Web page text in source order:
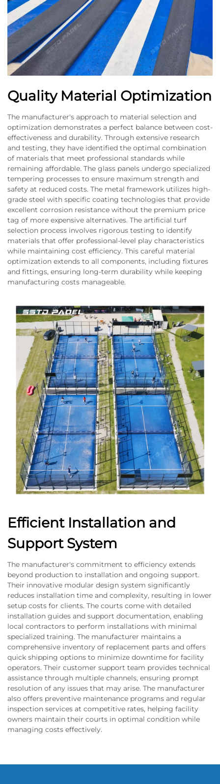
Quality Material Optimization
The manufacturer's approach to material selection and
optimization demonstrates a perfect balance between cost-
effectiveness and durability. Through extensive research
and testing, they have identified the optimal combination
of materials that meet professional standards while
remaining affordable. The glass panels undergo specialized
tempering processes to ensure maximum strength and
safety at reduced costs. The metal framework utilizes high-
grade steel with specific coating technologies that provide
excellent corrosion resistance without the premium price
tag of more expensive alternatives. The artificial turf
selection process involves rigorous testing to identify
materials that offer professional-level play characteristics
while maintaining cost efficiency. This careful material
optimization extends to all components, including fixtures
and fittings, ensuring long-term durability while keeping
manufacturing costs manageable.
Efficient Installation and
Support System
The manufacturer's commitment to efficiency extends
beyond production to installation and ongoing support.
Their innovative modular design system significantly
reduces installation time and complexity, resulting in lower
setup costs for clients. The courts come with detailed
installation guides and support documentation, enabling
local contractors to perform installations with minimal
specialized training. The manufacturer maintains a
comprehensive inventory of replacement parts and offers
quick shipping options to minimize downtime for facility
operators. Their customer support team provides technical
assistance through multiple channels, ensuring prompt
resolution of any issues that may arise. The manufacturer
also offers preventive maintenance programs and regular
inspection services at competitive rates, helping facility
owners maintain their courts in optimal condition while
managing costs effectively.